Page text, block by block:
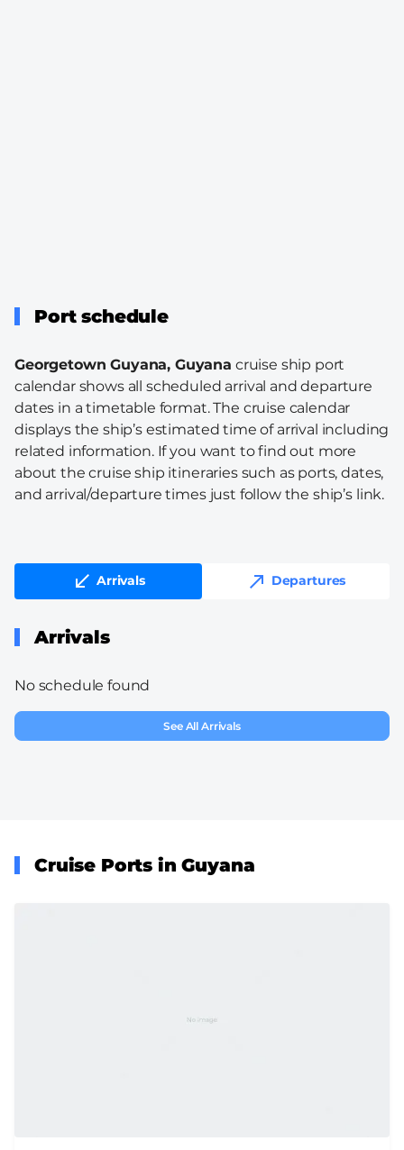
Port schedule
Georgetown Guyana, Guyana cruise ship port
calendar shows all scheduled arrival and departure
dates in a timetable format. The cruise calendar
displays the ship’s estimated time of arrival including
related information. If you want to find out more
about the cruise ship itineraries such as ports, dates,
and arrival/departure times just follow the ship’s link.
Arrivals Departures
Arrivals
No schedule found
See All Arrivals
Cruise Ports in Guyana